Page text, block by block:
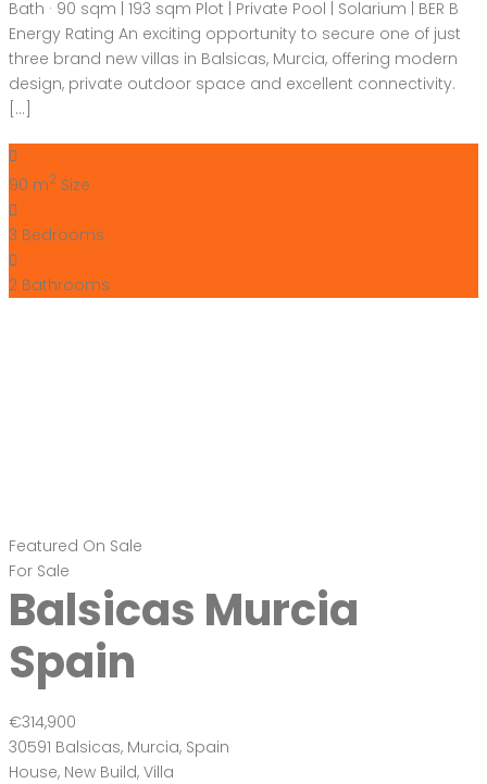
Bath · 90 sqm | 193 sqm Plot | Private Pool | Solarium | BER B
Energy Rating An exciting opportunity to secure one of just
three brand new villas in Balsicas, Murcia, offering modern
design, private outdoor space and excellent connectivity.
[…]
90 m2 Size
3 Bedrooms
2 Bathrooms
Featured On Sale
For Sale
Balsicas Murcia
Spain
€314,900
30591 Balsicas, Murcia, Spain
House, New Build, Villa